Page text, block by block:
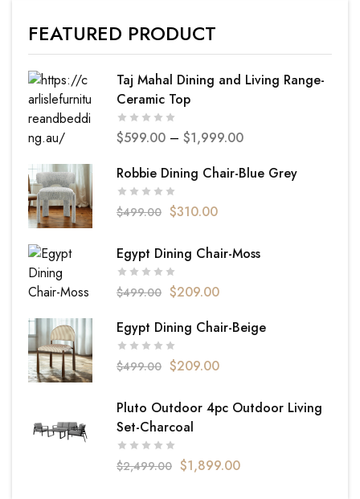
FEATURED PRODUCT
Taj Mahal Dining and Living Range-
Ceramic Top
$599.00 – $1,999.00
Robbie Dining Chair-Blue Grey
$499.00 $310.00
Egypt Dining Chair-Moss
$499.00 $209.00
Egypt Dining Chair-Beige
$499.00 $209.00
Pluto Outdoor 4pc Outdoor Living
Set-Charcoal
$2,499.00 $1,899.00